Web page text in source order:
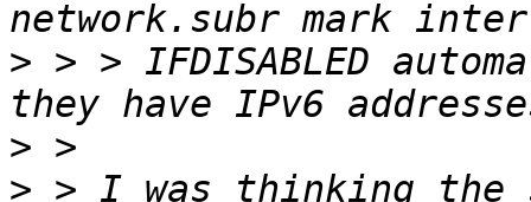
> > > IFDISABLED
>
> > I was thinking the